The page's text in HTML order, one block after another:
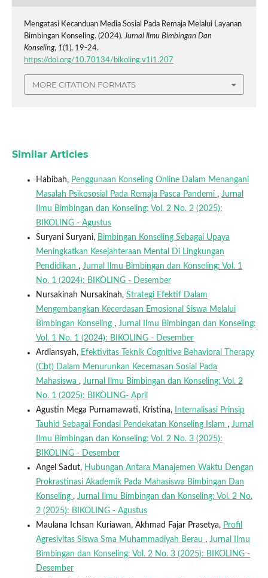
Mengatasi Kecanduan Media Sosial Pada Remaja Melalui Layanan
Bimbingan Konseling. (2024). Jurnal Ilmu Bimbingan Dan
Konseling, 1(1), 19-24.
https://doi.org/10.70134/bikoling.v1i1.207
MORE CITATION FORMATS
Similar Articles
Habibah, Penggunaan Konseling Online Dalam Menangani
Masalah Psikososial Pada Remaja Pasca Pandemi , Jurnal
Ilmu Bimbingan dan Konseling: Vol. 2 No. 2 (2025):
BIKOLING - Agustus
Suryani Suryani, Bimbingan Konseling Sebagai Upaya
Meningkatkan Kesejahteraan Mental Di Lingkungan
Pendidikan , Jurnal Ilmu Bimbingan dan Konseling: Vol. 1
No. 1 (2024): BIKOLING - Desember
Nursakinah Nursakinah, Strategi Efektif Dalam
Mengembangkan Kecerdasan Emosional Siswa Melalui
Bimbingan Konseling , Jurnal Ilmu Bimbingan dan Konseling:
Vol. 1 No. 1 (2024): BIKOLING - Desember
Ardiansyah, Efektivitas Teknik Cognitive Behavioral Therapy
(Cbt) Dalam Menurunkan Kecemasan Sosial Pada
Mahasiswa , Jurnal Ilmu Bimbingan dan Konseling: Vol. 2
No. 1 (2025): BIKOLING- April
Agustin Mega Purnamawati, Kristina,
Internalisasi Prinsip
Tauhid Sebagai Fondasi Pendekatan Konseling Islam , Jurnal
Ilmu Bimbingan dan Konseling: Vol. 2 No. 3 (2025):
BIKOLING - Desember
Angel Sadut, Hubungan Antara Manajemen Waktu Dengan
Prokrastinasi Akademik Pada Mahasiswa Bimbingan Dan
Konseling , Jurnal Ilmu Bimbingan dan Konseling: Vol. 2 No.
2 (2025): BIKOLING - Agustus
Maulana Ichsan Kuriawan, Akhmad Fajar Prasetya, Profil
Agresivitas Siswa Sma Muhammadiyah Berau , Jurnal Ilmu
Bimbingan dan Konseling: Vol. 2 No. 3 (2025): BIKOLING -
Desember